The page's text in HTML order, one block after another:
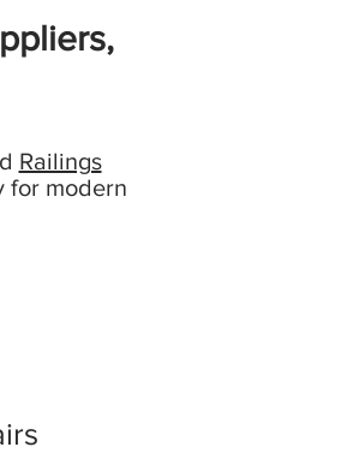
Railings
for modern